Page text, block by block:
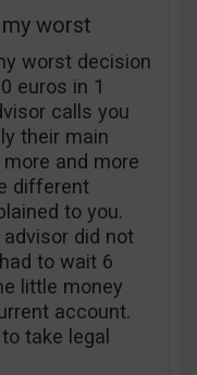
worst
worst decision
euros in 1
calls you
their main
and more
different
to you.
did not
to wait 6
little money
account.
take legal